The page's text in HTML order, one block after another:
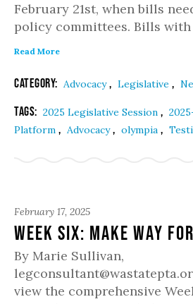
February 21st, when bills
policy committees. Bills
Read More
Category: Advocacy, Legislative ,
Tags: 2025 Legislative Session ,
Platform , Advocacy, olympia ,
February 17, 2025
Week Six: Make way
By Marie Sullivan,
view the comprehensive